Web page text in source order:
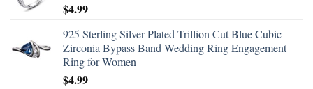
$4.99
925 Sterling Silver Plated Trillion Cut Blue Cubic
Zirconia Bypass Band Wedding Ring Engagement
Ring for Women
$4.99